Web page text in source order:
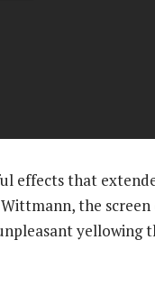
effects that
the